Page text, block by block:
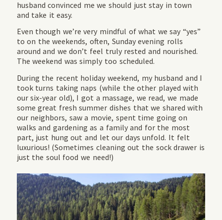
husband convinced me we should just stay in town
and take it easy.
Even though we’re very mindful of what we say “yes”
to on the weekends, often, Sunday evening rolls
around and we don’t feel truly rested and nourished.
The weekend was simply too scheduled.
During the recent holiday weekend, my husband and I
took turns taking naps (while the other played with
our six-year old), I got a massage, we read, we made
some great fresh summer dishes that we shared with
our neighbors, saw a movie, spent time going on
walks and gardening as a family and for the most
part, just hung out and let our days unfold. It felt
luxurious! (Sometimes cleaning out the sock drawer is
just the soul food we need!)